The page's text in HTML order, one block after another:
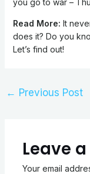
you go to war –
Read More: It
does it? Do you
Let’s find out!
← Previous Post
Leave
Your email